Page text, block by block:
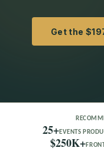
Get the
25+EVENTS
$250K+